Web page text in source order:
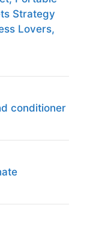
Strategy
Lovers,
conditioner